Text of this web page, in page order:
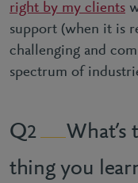
right by my clients
support (when it is
challenging and
spectrum of
2
thing you